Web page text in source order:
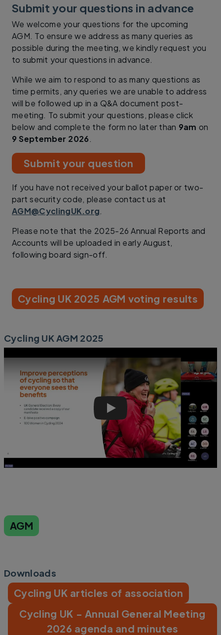
Submit your questions in advance
We welcome your questions for the upcoming
AGM. To ensure we address as many queries as
possible during the meeting, we kindly request you
to submit your questions in advance.
While we aim to respond to as many questions as
time permits, any queries we are unable to address
will be followed up in a Q&A document post-
meeting. To submit your questions, please click
below and complete the form no later than 9am on
9 September 2026.
Submit your question
If you have not received your ballot paper or two-
part security code, please contact us at
AGM@CyclingUK.org.
Please note that the 2025-26 Annual Reports and
Accounts will be uploaded in early August,
following board sign-off.
Cycling UK 2025 AGM voting results
Cycling UK AGM 2025
Cycling UK AGM 2025
AGM
Downloads
Cycling UK articles of association
Cycling UK - Annual General Meeting
2026 agenda and minutes